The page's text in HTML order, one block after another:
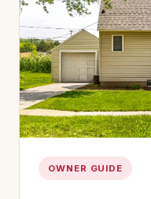
OWNER GUIDE